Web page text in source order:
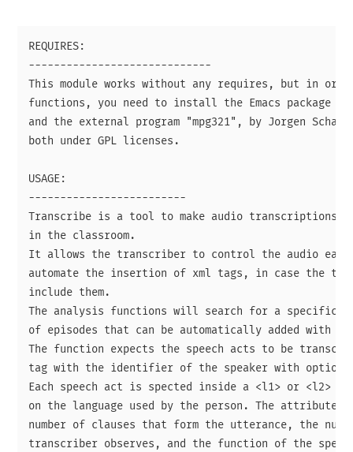
REQUIRES:
-----------------------------
This module works without any requires, but in
functions, you need to install the Emacs package
and the external program "mpg321", by Jorgen
both under GPL licenses.
USAGE:
-------------------------
Transcribe is a tool to make audio transcriptions
in the classroom.
It allows the transcriber to control the audio
automate the insertion of xml tags, in case the
include them.
The analysis functions will search for a specific
of episodes that can be automatically added with the
The function expects the speech acts to be
tag with the identifier of the speaker with
Each speech act is spected inside a <l1> or <l2>
on the language used by the person. The attributes
number of clauses that form the utterance, the
transcriber observes, and the function of the